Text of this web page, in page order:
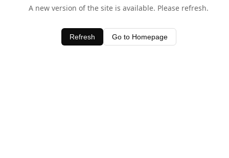
A new version of the site is available. Please refresh.
Refresh Go to Homepage